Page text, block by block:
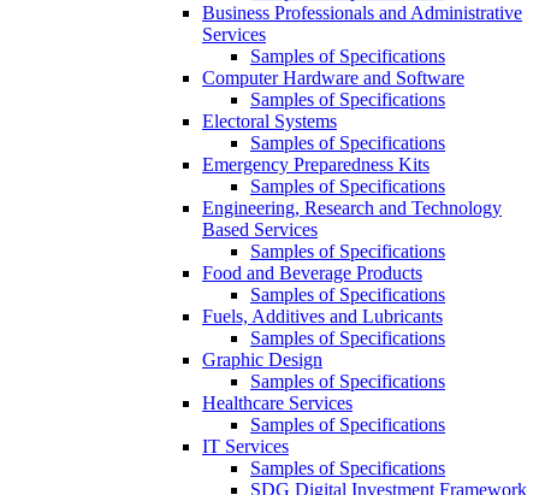
Business Professionals and Administrative
Services
Samples of Specifications
Computer Hardware and Software
Samples of Specifications
Electoral Systems
Samples of Specifications
Emergency Preparedness Kits
Samples of Specifications
Engineering, Research and Technology
Based Services
Samples of Specifications
Food and Beverage Products
Samples of Specifications
Fuels, Additives and Lubricants
Samples of Specifications
Graphic Design
Samples of Specifications
Healthcare Services
Samples of Specifications
IT Services
Samples of Specifications
SDG Digital Investment Framework